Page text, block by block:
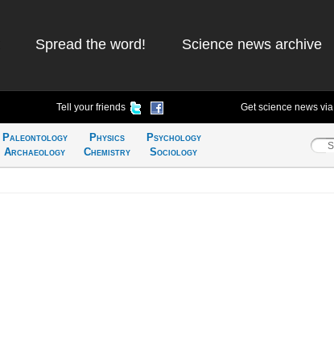
Spread the word! Science news archive
Tell your friends Get science news via
Paleontology
Archaeology
Physics
Chemistry
Psychology
Sociology